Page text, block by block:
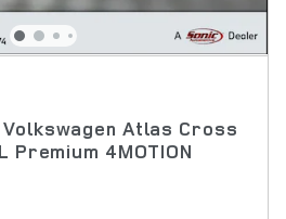
Atlas Cross
Premium 4MOTION